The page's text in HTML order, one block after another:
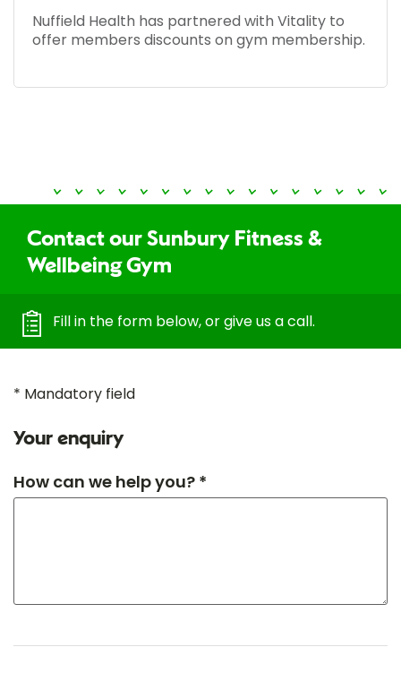
Nuffield Health has partnered with Vitality to
offer members discounts on gym membership.
Contact our Sunbury Fitness &
Wellbeing Gym
Fill in the form below, or give us a call.
* Mandatory field
Your enquiry
How can we help you? *